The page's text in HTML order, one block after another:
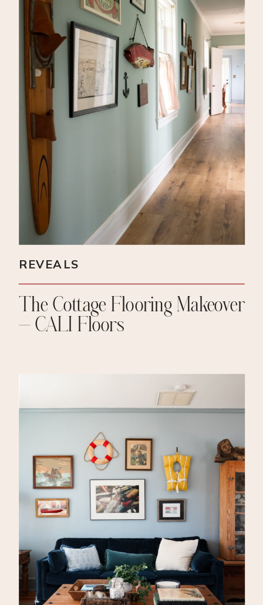
The Cottage Flooring Makeover
– CALI Floors
REVEALS